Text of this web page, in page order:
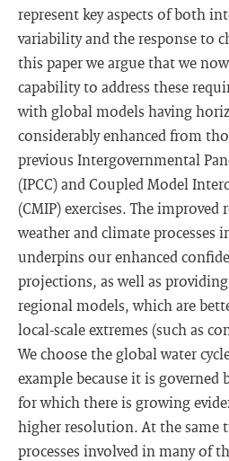
represent key aspects of both
variability and the response to
this paper we argue that we
capability to address these
with global models having
considerably enhanced from
previous Intergovernmental
(IPCC) and Coupled Model
(CMIP) exercises. The
weather and climate processes
underpins our enhanced
projections, as well as
regional models, which are
local-scale extremes (such as
We choose the global water
example because it is governed
for which there is growing
higher resolution. At the same
processes involved in many of